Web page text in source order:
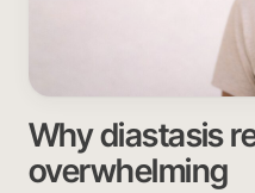
Why diastasis
overwhelming